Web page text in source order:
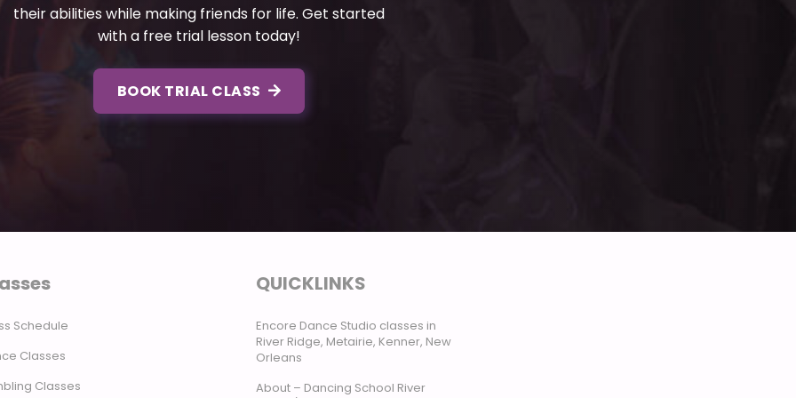
their abilities while making friends for life. Get started
with a free trial lesson today!
BOOK TRIAL CLASS
Schedule
Classes
Classes
QUICKLINKS
Encore Dance Studio classes in
River Ridge, Metairie, Kenner, New
Orleans
About – Dancing School River